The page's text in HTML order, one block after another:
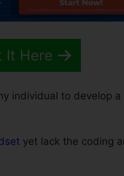
It Here
individual to develop a
yet lack the coding